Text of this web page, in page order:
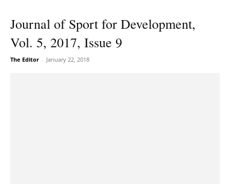
Journal of Sport for Development,
Vol. 5, 2017, Issue 9
The Editor - January 22, 2018